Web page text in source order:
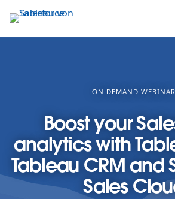
Direkt
zum
Inhalt
ON-DEMAND-WEBINAR
Boost your
analytics with
Tableau CRM and
Sales